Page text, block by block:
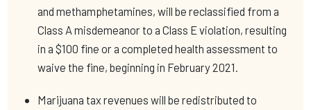
and methamphetamines, will be reclassified from a
Class A misdemeanor to a Class E violation, resulting
in a $100 fine or a completed health assessment to
waive the fine, beginning in February 2021.
Marijuana tax revenues will be redistributed to